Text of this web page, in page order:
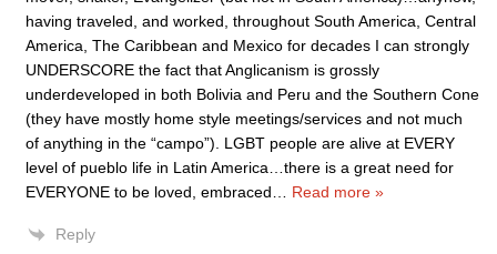
having traveled, and worked, throughout South America, Central
America, The Caribbean and Mexico for decades I can strongly
UNDERSCORE the fact that Anglicanism is grossly
underdeveloped in both Bolivia and Peru and the Southern Cone
(they have mostly home style meetings/services and not much
of anything in the “campo”). LGBT people are alive at EVERY
level of pueblo life in Latin America…there is a great need for
EVERYONE to be loved, embraced
Read more »
Reply